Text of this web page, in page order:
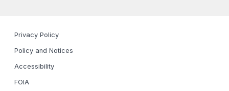
Privacy Policy
Policy and Notices
Accessibility
FOIA